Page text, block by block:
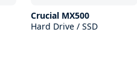
Crucial MX500
Hard Drive / SSD